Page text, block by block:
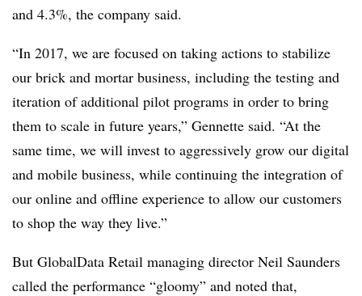
and 4.3%, the company said.
“In 2017, we are focused on taking actions to stabilize
our brick and mortar business, including the testing and
iteration of additional pilot programs in order to bring
them to scale in future years,” Gennette said. “At the
same time, we will invest to aggressively grow our digital
and mobile business, while continuing the integration of
our online and offline experience to allow our customers
to shop the way they live.”
But GlobalData Retail managing director Neil Saunders
called the performance “gloomy” and noted that,